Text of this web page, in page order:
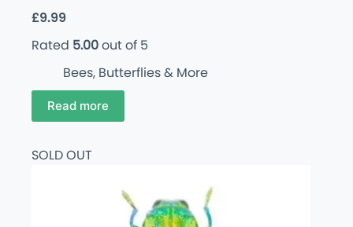
£9.99
Rated 5.00out of 5
Bees, Butterflies & More
Read more
SOLD OUT